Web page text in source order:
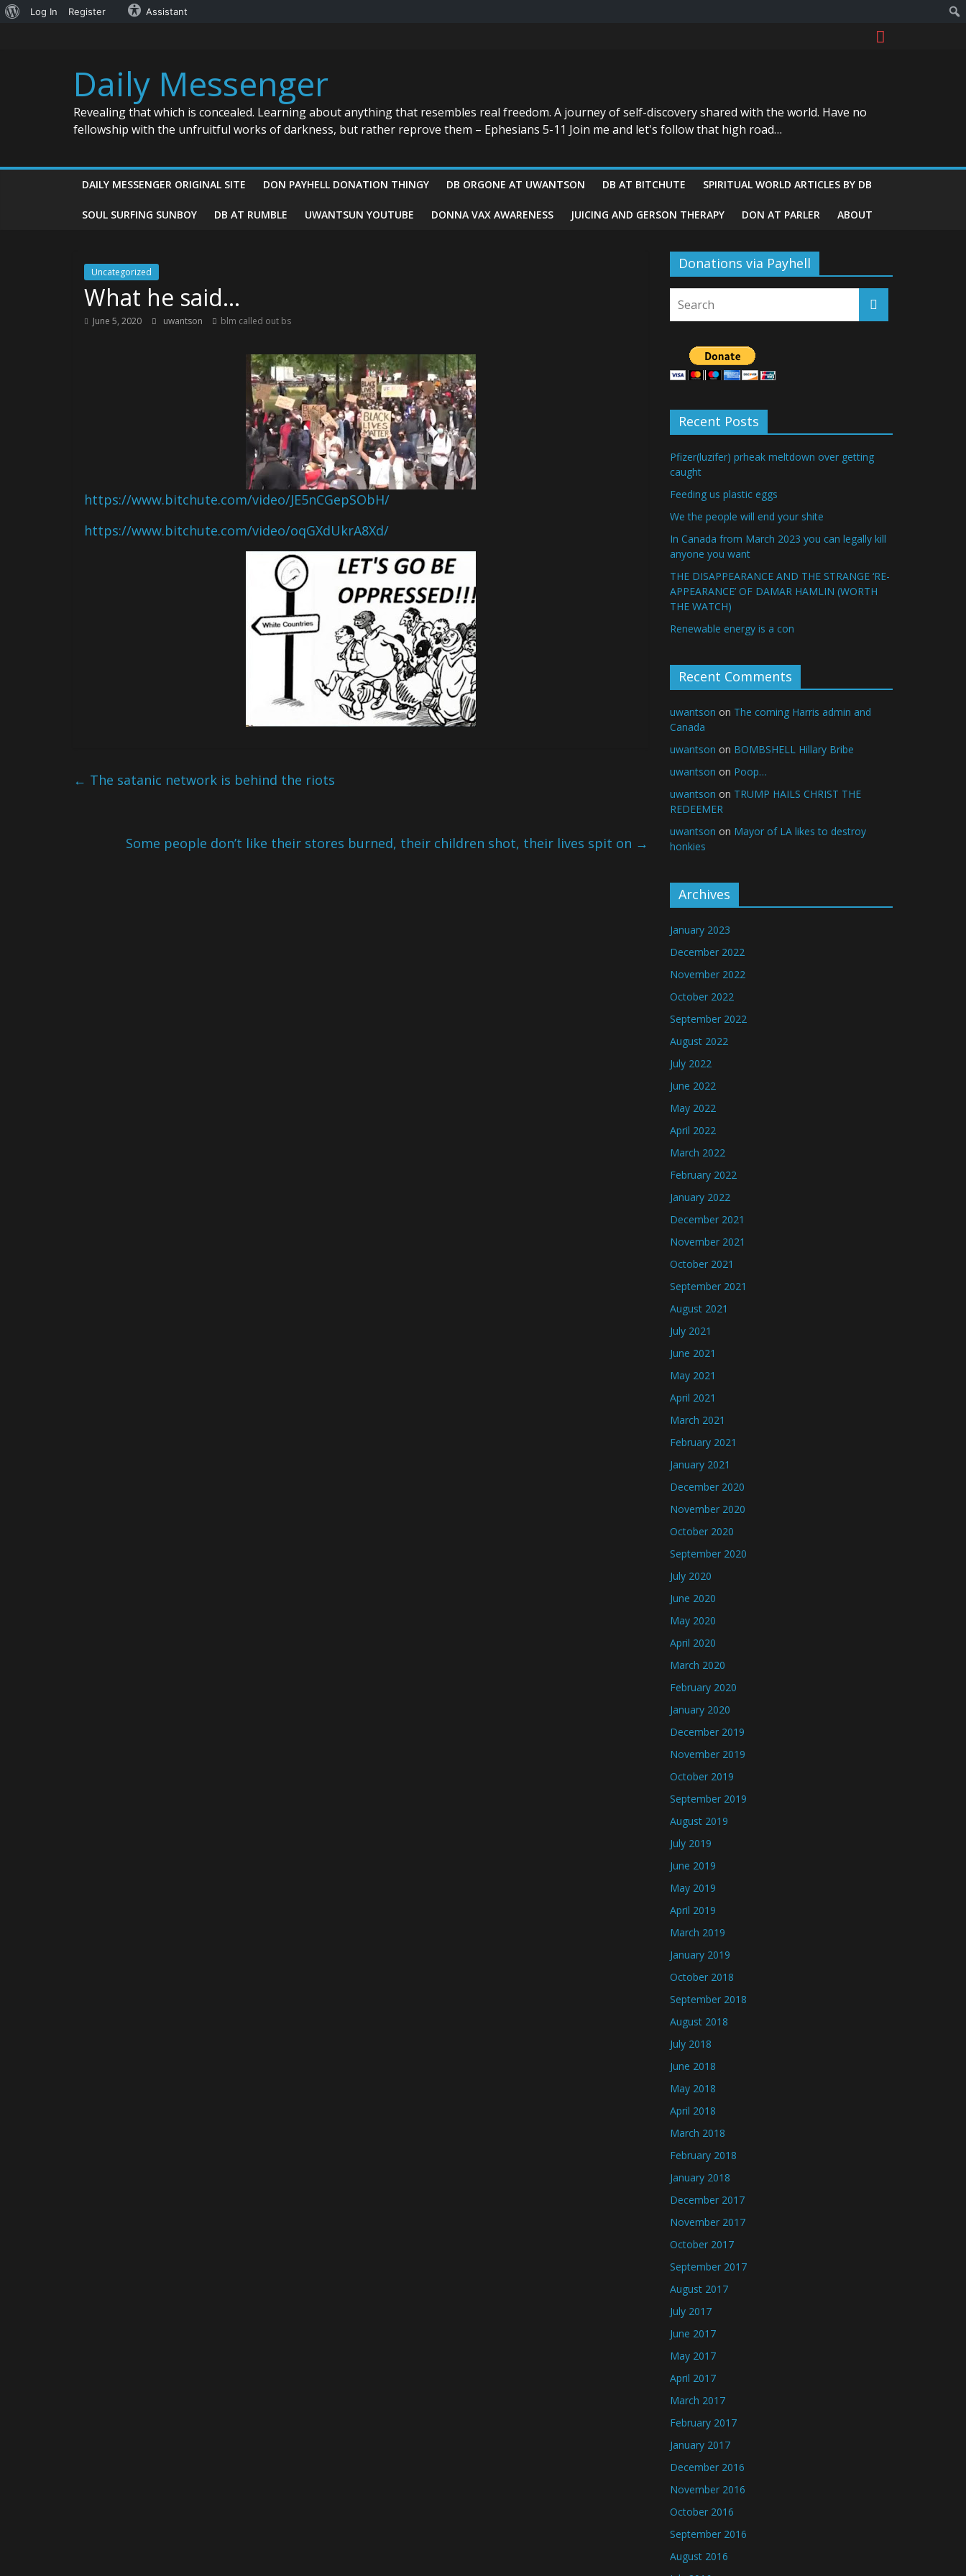
About
Log In Register Assistant
Daily Messenger
Revealing that which is concealed. Learning about anything that resembles real freedom. A journey of self-discovery shared with the world. Have no
fellowship with the unfruitful works of darkness, but rather reprove them – Ephesians 5-11 Join me and let's follow that high road…
DAILY MESSENGER ORIGINAL SITE DON PAYHELL DONATION THINGY DB ORGONE AT UWANTSON DB AT BITCHUTE SPIRITUAL WORLD ARTICLES BY DB
SOUL SURFING SUNBOY DB AT RUMBLE UWANTSUN YOUTUBE DONNA VAX AWARENESS JUICING AND GERSON THERAPY DON AT PARLER ABOUT
Uncategorized
What he said…
June 5, 2020 uwantson blm called out bs
https://www.bitchute.com/video/JE5nCGepSObH/
https://www.bitchute.com/video/oqGXdUkrA8Xd/
← The satanic network is behind the riots
Some people don’t like their stores burned, their children shot, their lives spit on →
Donations via Payhell
Recent Posts
Pfizer(luzifer) prheak meltdown over getting
caught
Feeding us plastic eggs
We the people will end your shite
In Canada from March 2023 you can legally kill
anyone you want
THE DISAPPEARANCE AND THE STRANGE ‘RE-
APPEARANCE’ OF DAMAR HAMLIN (WORTH
THE WATCH)
Renewable energy is a con
Recent Comments
uwantson on The coming Harris admin and
Canada
uwantson on BOMBSHELL Hillary Bribe
uwantson on Poop…
uwantson on TRUMP HAILS CHRIST THE
REDEEMER
uwantson on Mayor of LA likes to destroy
honkies
Archives
January 2023
December 2022
November 2022
October 2022
September 2022
August 2022
July 2022
June 2022
May 2022
April 2022
March 2022
February 2022
January 2022
December 2021
November 2021
October 2021
September 2021
August 2021
July 2021
June 2021
May 2021
April 2021
March 2021
February 2021
January 2021
December 2020
November 2020
October 2020
September 2020
July 2020
June 2020
May 2020
April 2020
March 2020
February 2020
January 2020
December 2019
November 2019
October 2019
September 2019
August 2019
July 2019
June 2019
May 2019
April 2019
March 2019
January 2019
October 2018
September 2018
August 2018
July 2018
June 2018
May 2018
April 2018
March 2018
February 2018
January 2018
December 2017
November 2017
October 2017
September 2017
August 2017
July 2017
June 2017
May 2017
April 2017
March 2017
February 2017
January 2017
December 2016
November 2016
October 2016
September 2016
August 2016